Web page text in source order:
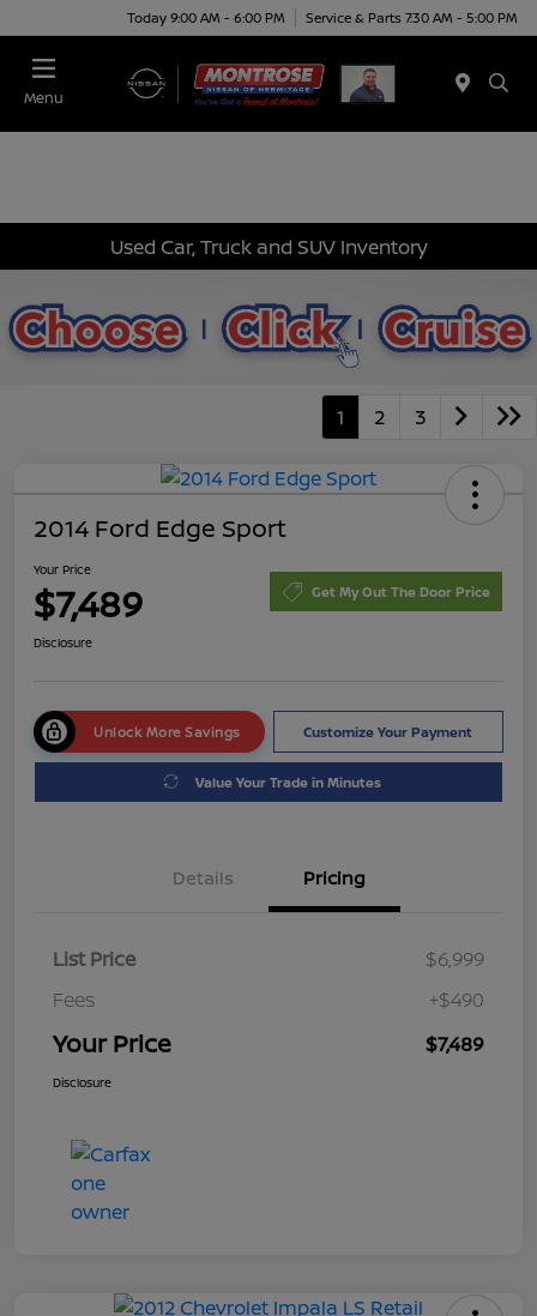
Today 9:00 AM - 6:00 PM Service & Parts 7:30 AM - 5:00 PM
Menu
Used Car, Truck and SUV Inventory
1 2 3
2014 Ford Edge Sport
Your Price
$7,489 Get My Out The Door Price
Disclosure
Unlock More Savings Customize Your Payment
Value Your Trade in Minutes
Details Pricing
List Price
$6,999
Fees
+$490
Your Price $7,489
Disclosure